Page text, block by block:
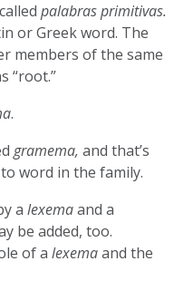
palabras primitivas.
or Greek word. The
members of the same
“root.”
.
gramema, and that’s
word in the family.
alexemaand a
be added, too.
of alexemaand the